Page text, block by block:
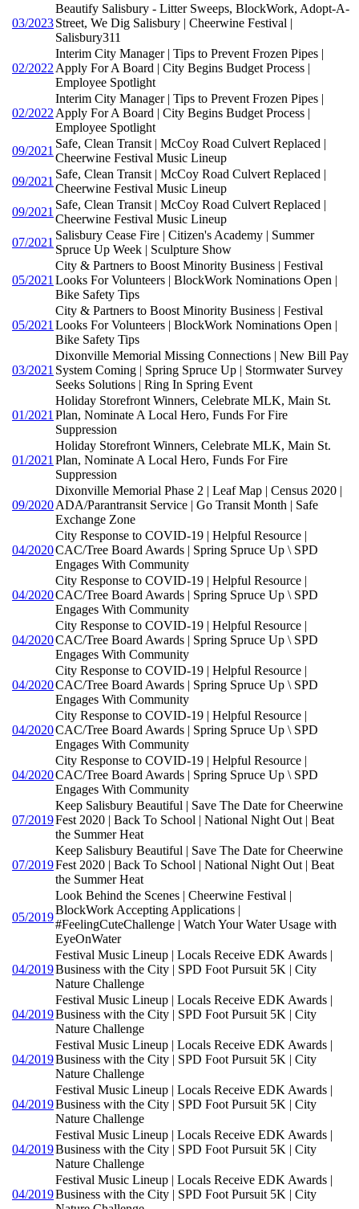
03/2023
Beautify Salisbury - Litter Sweeps, BlockWork, Adopt-A-
Street, We Dig Salisbury | Cheerwine Festival |
Salisbury311
02/2022
Interim City Manager | Tips to Prevent Frozen Pipes |
Apply For A Board | City Begins Budget Process |
Employee Spotlight
02/2022
Interim City Manager | Tips to Prevent Frozen Pipes |
Apply For A Board | City Begins Budget Process |
Employee Spotlight
09/2021
Safe, Clean Transit | McCoy Road Culvert Replaced |
Cheerwine Festival Music Lineup
09/2021
Safe, Clean Transit | McCoy Road Culvert Replaced |
Cheerwine Festival Music Lineup
09/2021
Safe, Clean Transit | McCoy Road Culvert Replaced |
Cheerwine Festival Music Lineup
07/2021
Salisbury Cease Fire | Citizen's Academy | Summer
Spruce Up Week | Sculpture Show
05/2021
City & Partners to Boost Minority Business | Festival
Looks For Volunteers | BlockWork Nominations Open |
Bike Safety Tips
05/2021
City & Partners to Boost Minority Business | Festival
Looks For Volunteers | BlockWork Nominations Open |
Bike Safety Tips
03/2021
Dixonville Memorial Missing Connections | New Bill Pay
System Coming | Spring Spruce Up | Stormwater Survey
Seeks Solutions | Ring In Spring Event
01/2021
Holiday Storefront Winners, Celebrate MLK, Main St.
Plan, Nominate A Local Hero, Funds For Fire
Suppression
01/2021
Holiday Storefront Winners, Celebrate MLK, Main St.
Plan, Nominate A Local Hero, Funds For Fire
Suppression
09/2020
Dixonville Memorial Phase 2 | Leaf Map | Census 2020 |
ADA/Parantransit Service | Go Transit Month | Safe
Exchange Zone
04/2020
City Response to COVID-19 | Helpful Resource |
CAC/Tree Board Awards | Spring Spruce Up \ SPD
Engages With Community
04/2020
City Response to COVID-19 | Helpful Resource |
CAC/Tree Board Awards | Spring Spruce Up \ SPD
Engages With Community
04/2020
City Response to COVID-19 | Helpful Resource |
CAC/Tree Board Awards | Spring Spruce Up \ SPD
Engages With Community
04/2020
City Response to COVID-19 | Helpful Resource |
CAC/Tree Board Awards | Spring Spruce Up \ SPD
Engages With Community
04/2020
City Response to COVID-19 | Helpful Resource |
CAC/Tree Board Awards | Spring Spruce Up \ SPD
Engages With Community
04/2020
City Response to COVID-19 | Helpful Resource |
CAC/Tree Board Awards | Spring Spruce Up \ SPD
Engages With Community
07/2019
Keep Salisbury Beautiful | Save The Date for Cheerwine
Fest 2020 | Back To School | National Night Out | Beat
the Summer Heat
07/2019
Keep Salisbury Beautiful | Save The Date for Cheerwine
Fest 2020 | Back To School | National Night Out | Beat
the Summer Heat
05/2019
Look Behind the Scenes | Cheerwine Festival |
BlockWork Accepting Applications |
#FeelingCuteChallenge | Watch Your Water Usage with
EyeOnWater
04/2019
Festival Music Lineup | Locals Receive EDK Awards |
Business with the City | SPD Foot Pursuit 5K | City
Nature Challenge
04/2019
Festival Music Lineup | Locals Receive EDK Awards |
Business with the City | SPD Foot Pursuit 5K | City
Nature Challenge
04/2019
Festival Music Lineup | Locals Receive EDK Awards |
Business with the City | SPD Foot Pursuit 5K | City
Nature Challenge
04/2019
Festival Music Lineup | Locals Receive EDK Awards |
Business with the City | SPD Foot Pursuit 5K | City
Nature Challenge
04/2019
Festival Music Lineup | Locals Receive EDK Awards |
Business with the City | SPD Foot Pursuit 5K | City
Nature Challenge
04/2019
Festival Music Lineup | Locals Receive EDK Awards |
Business with the City | SPD Foot Pursuit 5K | City